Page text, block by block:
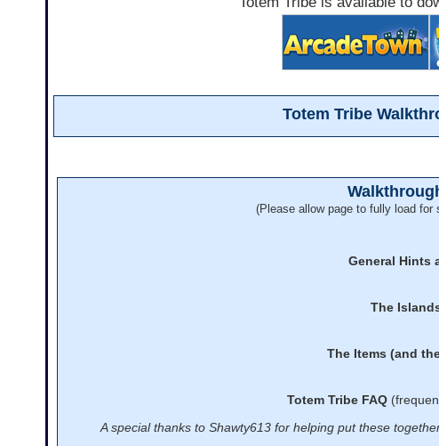
Totem Tribe
(Please allow page to fully load for
General Hints
The
The Items (and
Totem Tribe FAQ
A special thanks to Shawty613 for helping put these